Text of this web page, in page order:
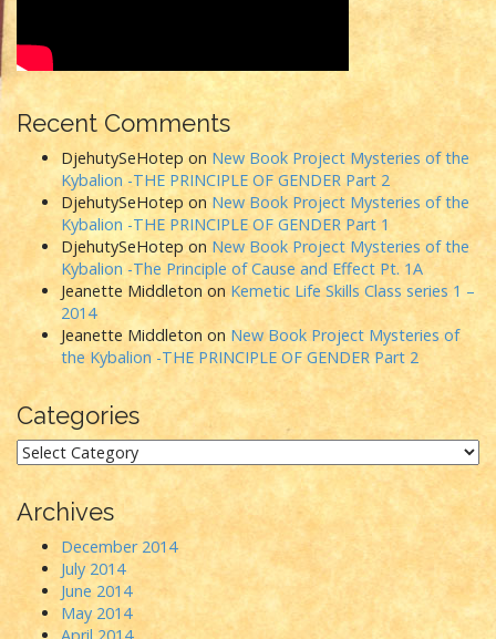
Recent Comments
DjehutySeHotep on New Book Project Mysteries of the
Kybalion -THE PRINCIPLE OF GENDER Part 2
DjehutySeHotep on New Book Project Mysteries of the
Kybalion -THE PRINCIPLE OF GENDER Part 1
DjehutySeHotep on New Book Project Mysteries of the
Kybalion -The Principle of Cause and Effect Pt. 1A
Jeanette Middleton on Kemetic Life Skills Class series 1 –
2014
Jeanette Middleton on New Book Project Mysteries of
the Kybalion -THE PRINCIPLE OF GENDER Part 2
Categories
Categories
Archives
December 2014
July 2014
June 2014
May 2014